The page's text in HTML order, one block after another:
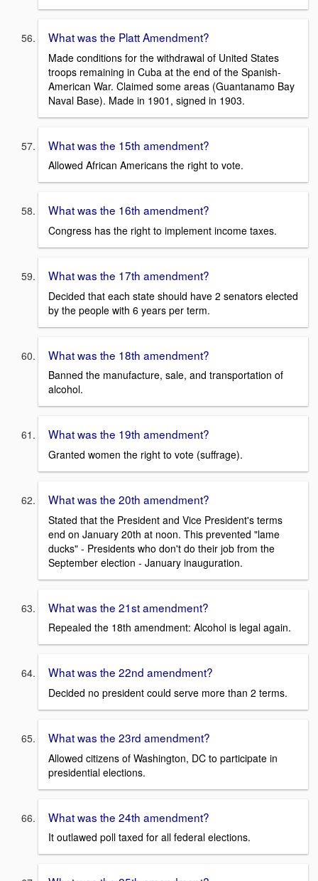
What was the Platt Amendment?
Made conditions for the withdrawal of United States
troops remaining in Cuba at the end of the Spanish-
American War. Claimed some areas (Guantanamo Bay
Naval Base). Made in 1901, signed in 1903.
What was the 15th amendment?
Allowed African Americans the right to vote.
What was the 16th amendment?
Congress has the right to implement income taxes.
What was the 17th amendment?
Decided that each state should have 2 senators elected
by the people with 6 years per term.
What was the 18th amendment?
Banned the manufacture, sale, and transportation of
alcohol.
What was the 19th amendment?
Granted women the right to vote (suffrage).
What was the 20th amendment?
Stated that the President and Vice President's terms
end on January 20th at noon. This prevented "lame
ducks" - Presidents who don't do their job from the
September election - January inauguration.
What was the 21st amendment?
Repealed the 18th amendment: Alcohol is legal again.
What was the 22nd amendment?
Decided no president could serve more than 2 terms.
What was the 23rd amendment?
Allowed citizens of Washington, DC to participate in
presidential elections.
What was the 24th amendment?
It outlawed poll taxed for all federal elections.